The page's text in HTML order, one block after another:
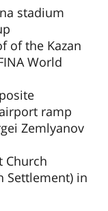
stadium
of the Kazan
World
ramp
Zemlyanov
Church
Settlement) in